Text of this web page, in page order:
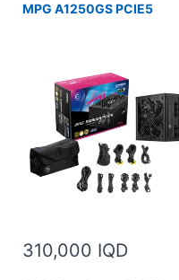
MPG A1250GS PCIE5
310,000 IQD